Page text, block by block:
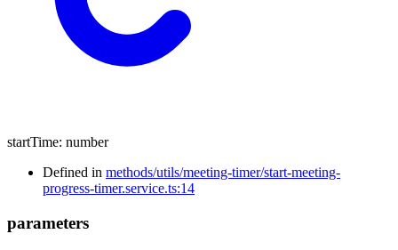
startTime: number
Defined in methods/utils/meeting-timer/start-meeting-
progress-timer.service.ts:14
parameters